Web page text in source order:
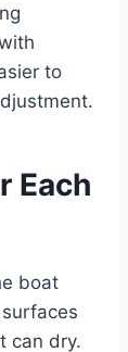
to
Each
boat
can dry.